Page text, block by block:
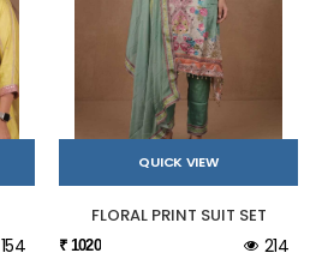
154
QUICK VIEW
FLORAL PRINT SUIT SET
₹ 1020 214